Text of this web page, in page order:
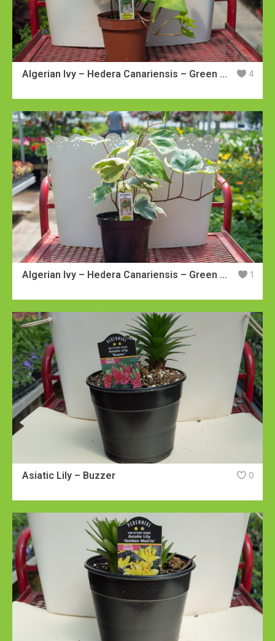
Algerian Ivy – Hedera Canariensis – Green Leaves 4
Algerian Ivy – Hedera Canariensis – Green with White Leaves 1
Asiatic Lily – Buzzer 0